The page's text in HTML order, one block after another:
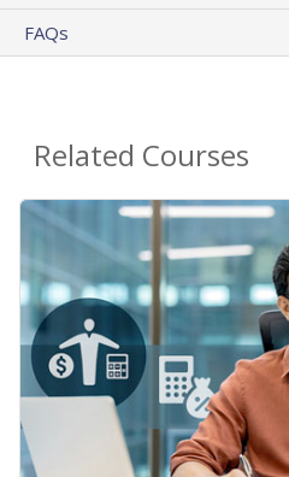
FAQs
Related Courses